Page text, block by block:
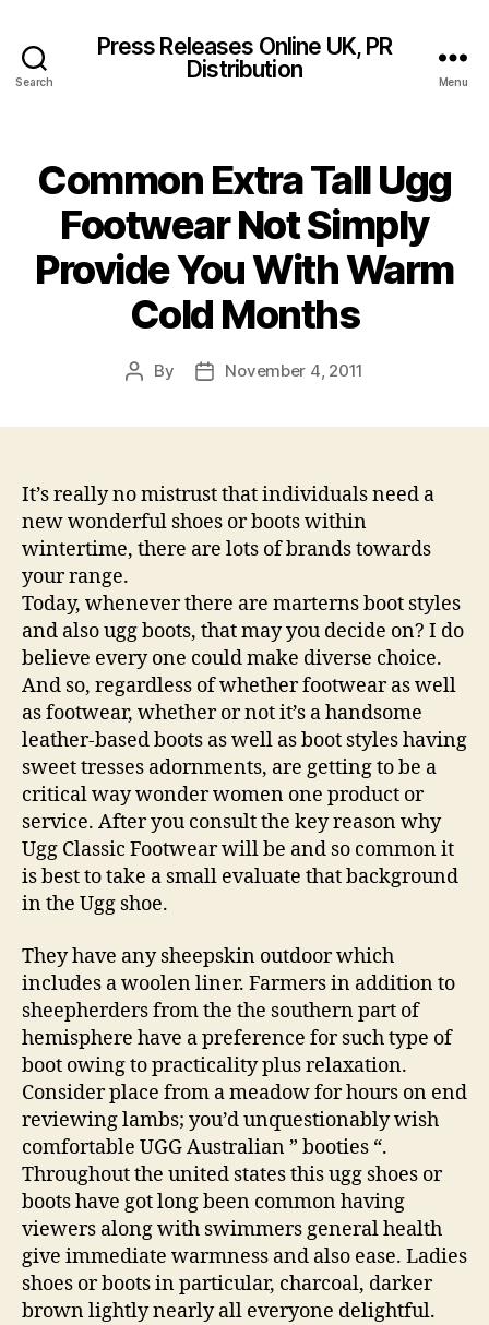
Search
Press Releases Online UK, PR
Distribution
Menu
Common Extra Tall Ugg
Footwear Not Simply
Provide You With Warm
Cold Months
Post
By
PostNovember 4, 2011
It’s really no mistrust that individuals need a
new wonderful shoes or boots within
wintertime, there are lots of brands towards
your range.
Today, whenever there are marterns boot styles
and also ugg boots, that may you decide on? I do
believe every one could make diverse choice.
And so, regardless of whether footwear as well
as footwear, whether or not it’s a handsome
leather-based boots as well as boot styles having
sweet tresses adornments, are getting to be a
critical way wonder women one product or
service. After you consult the key reason why
Ugg Classic Footwear will be and so common it
is best to take a small evaluate that background
in the Ugg shoe.
They have any sheepskin outdoor which
includes a woolen liner. Farmers in addition to
sheepherders from the the southern part of
hemisphere have a preference for such type of
boot owing to practicality plus relaxation.
Consider place from a meadow for hours on end
reviewing lambs; you’d unquestionably wish
comfortable UGG Australian ” booties “.
Throughout the united states this ugg shoes or
boots have got long been common having
viewers along with swimmers general health
give immediate warmness and also ease. Ladies
shoes or boots in particular, charcoal, darker
brown lightly nearly all everyone delightful.